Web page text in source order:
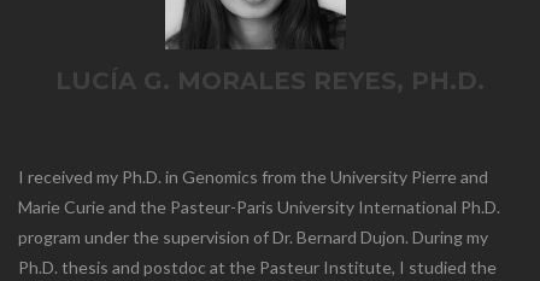
LUCÍA G. MORALES REYES, PH.D.
I received my Ph.D. in Genomics from the University Pierre and
Marie Curie and the Pasteur-Paris University International Ph.D.
program under the supervision of Dr. Bernard Dujon. During my
Ph.D. thesis and postdoc at the Pasteur Institute, I studied the